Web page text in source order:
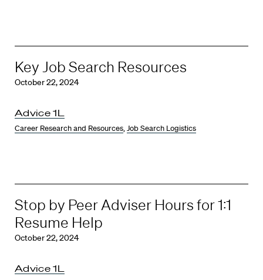
Key Job Search Resources
October 22, 2024
Advice 1L
Career Research and Resources,Job Search Logistics
Stop by Peer Adviser Hours for 1:1
Resume Help
October 22, 2024
Advice 1L